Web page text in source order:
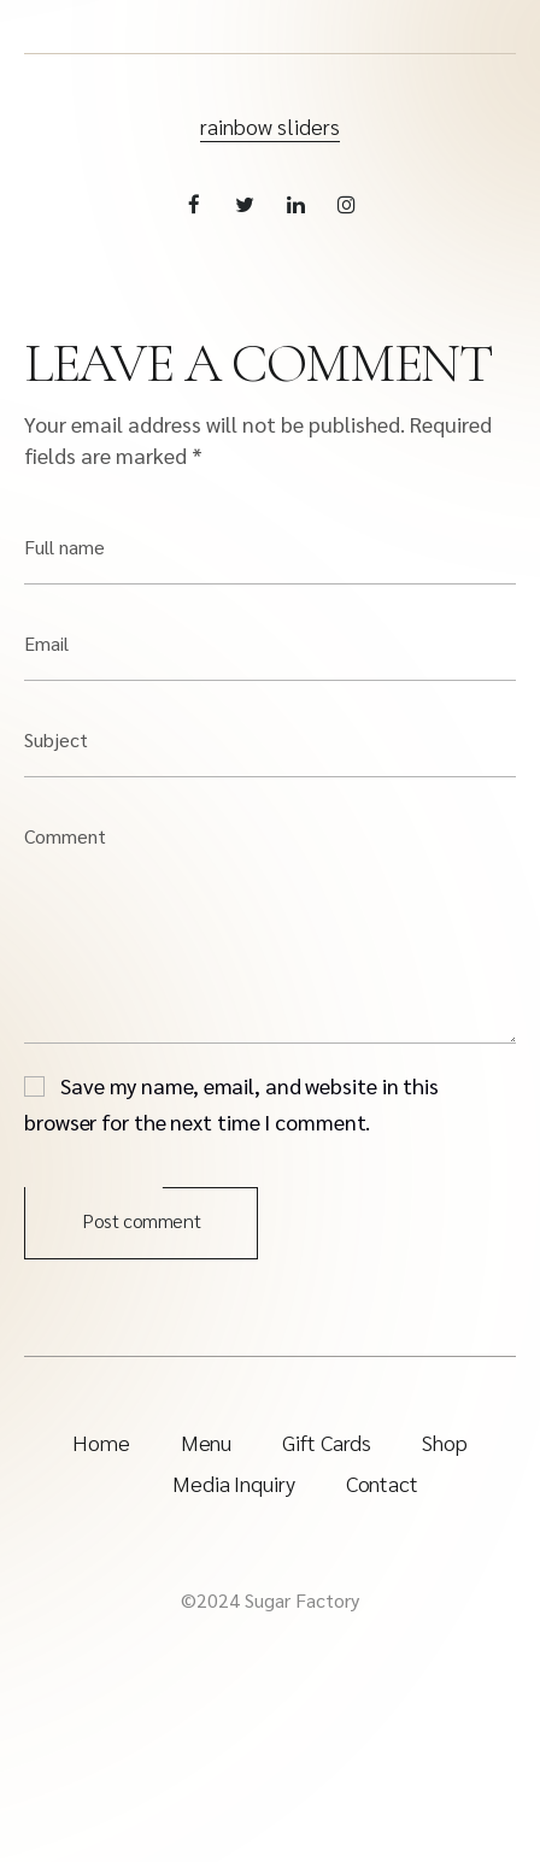
rainbow sliders
LEAVE A COMMENT
Your email address will not be published. Required
fields are marked *
Full name
Email
Subject
Comment
Save my name, email, and website in this
browser for the next time I comment.
Post comment
Home Menu Gift Cards
Shop
Media Inquiry
Contact
©2024 Sugar Factory